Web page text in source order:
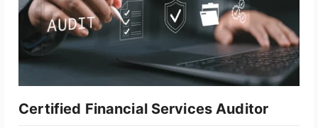
Certified Financial Services Auditor